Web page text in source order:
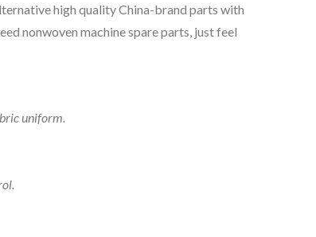
high quality China-brand parts with
nonwoven machine spare parts, just feel
uniform.